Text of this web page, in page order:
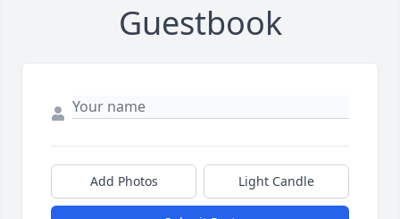
Guestbook
Add Photos Light Candle